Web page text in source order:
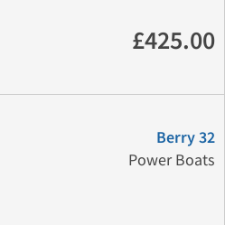
£425.00
Berry 32
Power Boats